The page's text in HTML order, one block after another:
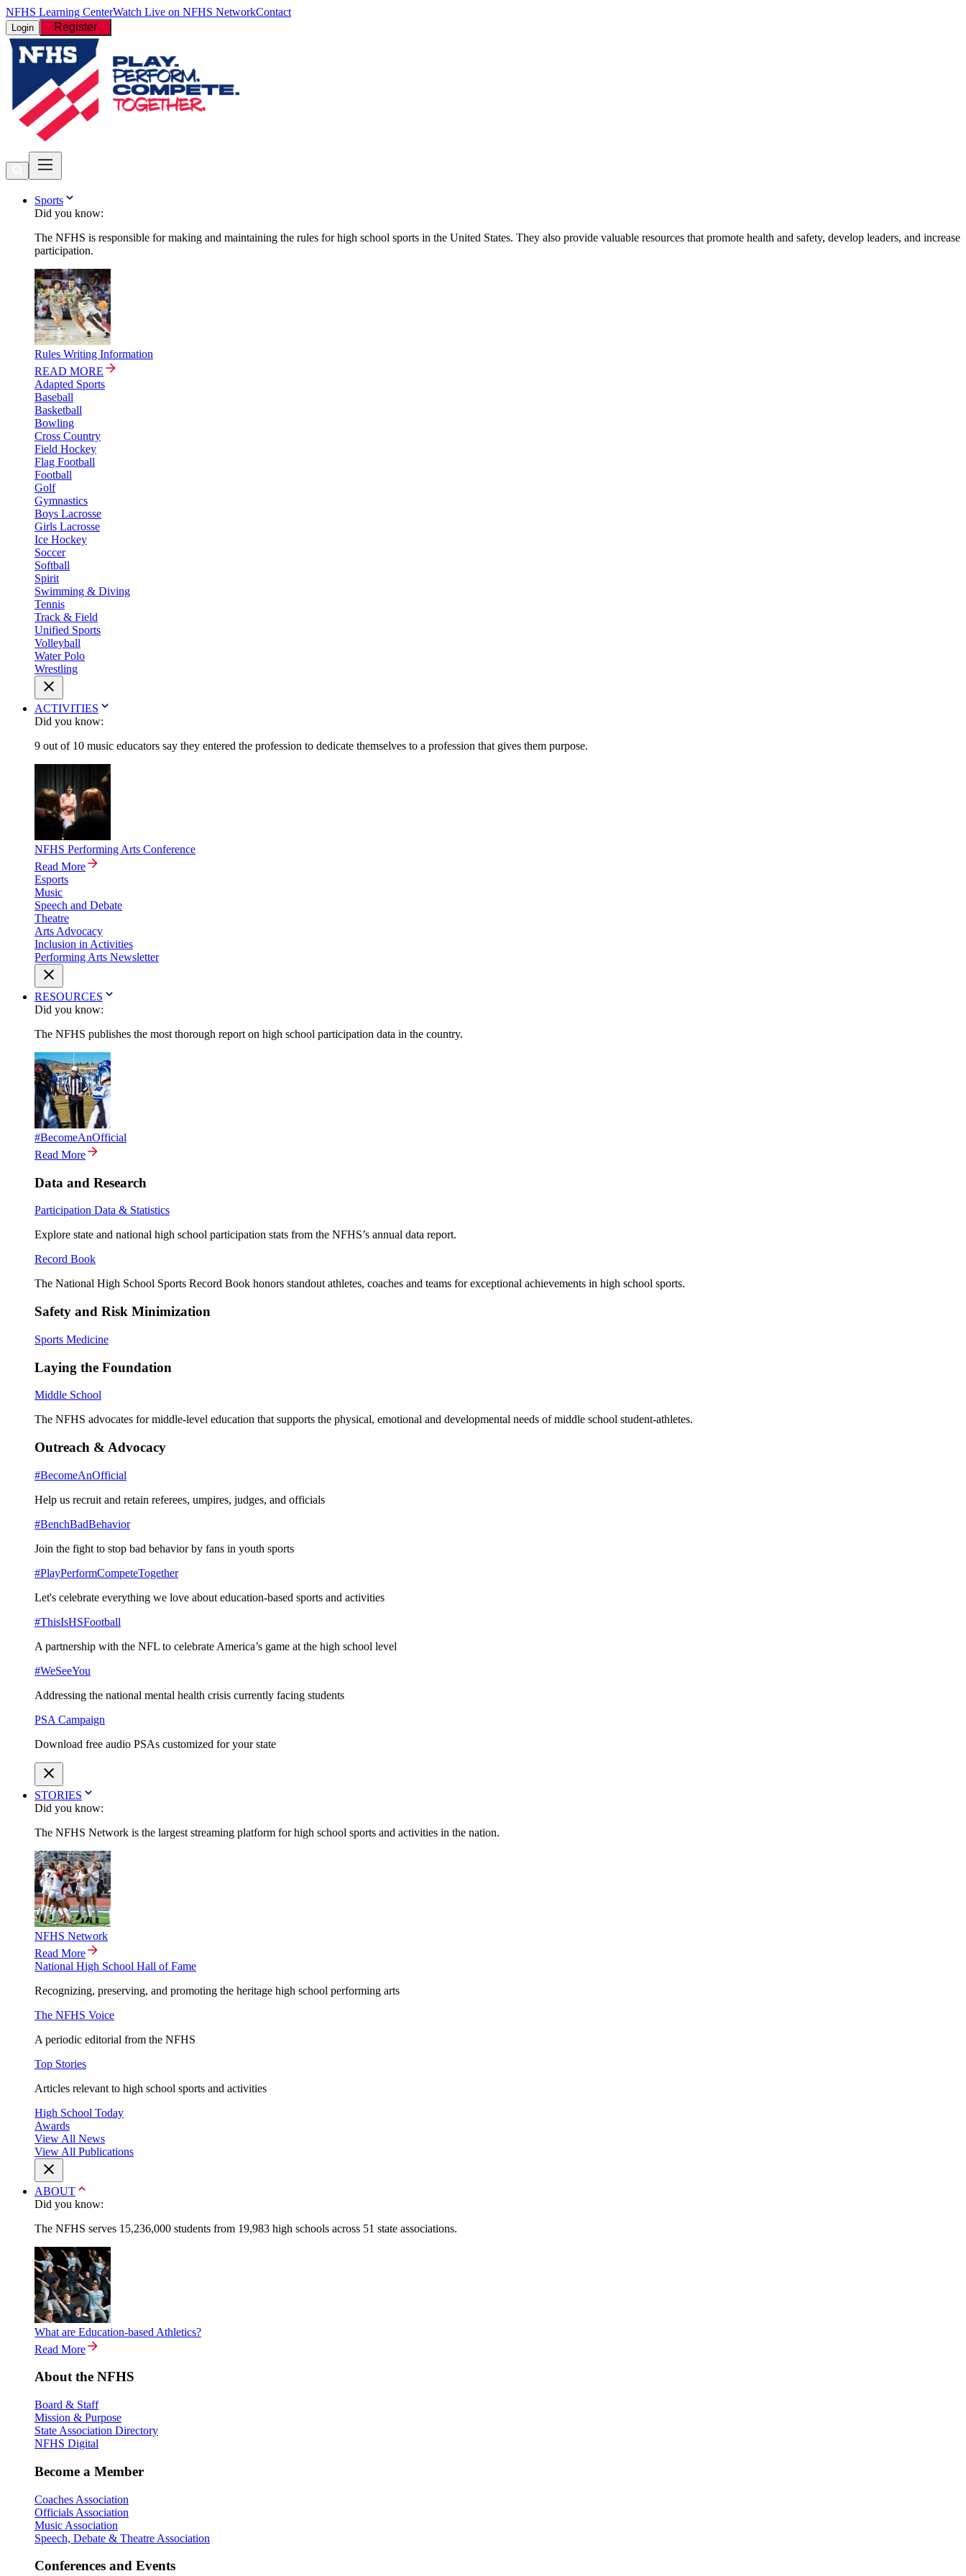
NFHS Learning CenterWatch Live on NFHS NetworkContact
Login Register
Sports
Did you know:
The NFHS is responsible for making and maintaining the rules for high school sports in the United States. They also provide valuable resources that promote health and safety, develop leaders, and increase
participation.
Rules Writing Information
READ MORE
Adapted Sports
Baseball
Basketball
Bowling
Cross Country
Field Hockey
Flag Football
Football
Golf
Gymnastics
Boys Lacrosse
Girls Lacrosse
Ice Hockey
Soccer
Softball
Spirit
Swimming & Diving
Tennis
Track & Field
Unified Sports
Volleyball
Water Polo
Wrestling
ACTIVITIES
Did you know:
9 out of 10 music educators say they entered the profession to dedicate themselves to a profession that gives them purpose.
NFHS Performing Arts Conference
Read More
Esports
Music
Speech and Debate
Theatre
Arts Advocacy
Inclusion in Activities
Performing Arts Newsletter
RESOURCES
Did you know:
The NFHS publishes the most thorough report on high school participation data in the country.
#BecomeAnOfficial
Read More
Data and Research
Participation Data & Statistics
Explore state and national high school participation stats from the NFHS’s annual data report.
Record Book
The National High School Sports Record Book honors standout athletes, coaches and teams for exceptional achievements in high school sports.
Safety and Risk Minimization
Sports Medicine
Laying the Foundation
Middle School
The NFHS advocates for middle-level education that supports the physical, emotional and developmental needs of middle school student-athletes.
Outreach & Advocacy
#BecomeAnOfficial
Help us recruit and retain referees, umpires, judges, and officials
#BenchBadBehavior
Join the fight to stop bad behavior by fans in youth sports
#PlayPerformCompeteTogether
Let's celebrate everything we love about education-based sports and activities
#ThisIsHSFootball
A partnership with the NFL to celebrate America’s game at the high school level
#WeSeeYou
Addressing the national mental health crisis currently facing students
PSA Campaign
Download free audio PSAs customized for your state
STORIES
Did you know:
The NFHS Network is the largest streaming platform for high school sports and activities in the nation.
NFHS Network
Read More
National High School Hall of Fame
Recognizing, preserving, and promoting the heritage high school performing arts
The NFHS Voice
A periodic editorial from the NFHS
Top Stories
Articles relevant to high school sports and activities
High School Today
Awards
View All News
View All Publications
ABOUT
Did you know:
The NFHS serves 15,236,000 students from 19,983 high schools across 51 state associations.
What are Education-based Athletics?
Read More
About the NFHS
Board & Staff
Mission & Purpose
State Association Directory
NFHS Digital
Become a Member
Coaches Association
Officials Association
Music Association
Speech, Debate & Theatre Association
Conferences and Events